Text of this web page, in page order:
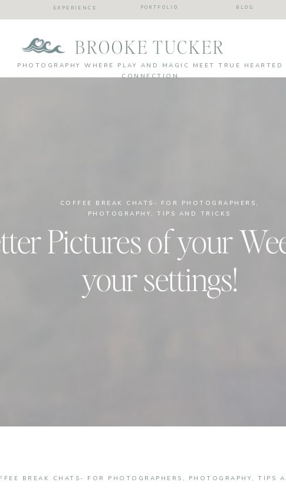
BLOG
PORTFOLIO
EXPERIENCE
BROOKE TUCKER
PHOTOGRAPHY WHERE PLAY AND MAGIC MEET TRUE HEARTED
CONNECTION
Pictures of your
your settings!
COFFEE BREAK CHATS- FOR PHOTOGRAPHERS ,
PHOTOGRAPHY , TIPS AND TRICKS
BREAK CHATS- FOR PHOTOGRAPHERS , PHOTOGRAPHY,TIPS